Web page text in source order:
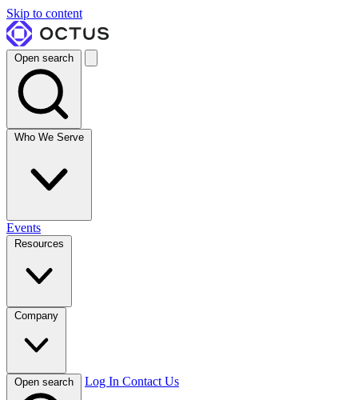
Skip to content
Open search
Who We Serve
Events
Resources
Company
Open search Log In Contact Us